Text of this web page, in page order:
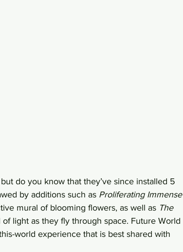
do you know that they’ve since installed 5
by additions such as Proliferating Immense
mural of blooming flowers, as well as The
light as they fly through space. Future World
world experience that is best shared with